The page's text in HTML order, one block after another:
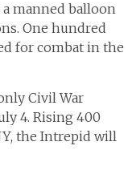
a manned balloon
One hundred
for combat in the
Civil War
4. Rising 400
the Intrepid will